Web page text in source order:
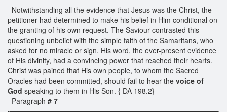
Notwithstanding all the evidence that Jesus was the Christ, the
petitioner had determined to make his belief in Him conditional on
the granting of his own request. The Saviour contrasted this
questioning unbelief with the simple faith of the Samaritans, who
asked for no miracle or sign. His word, the ever-present evidence
of His divinity, had a convincing power that reached their hearts.
Christ was pained that His own people, to whom the Sacred
Oracles had been committed, should fail to hear the voice of
God speaking to them in His Son. { DA 198.2}
Paragraph # 7